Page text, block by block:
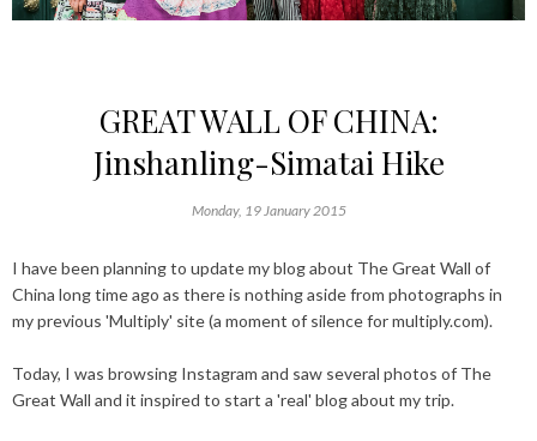
GREAT WALL OF CHINA:
Jinshanling-Simatai Hike
Monday, 19 January 2015
I have been planning to update my blog about The Great Wall of
China long time ago as there is nothing aside from photographs in
my previous 'Multiply' site (a moment of silence for multiply.com).
Today, I was browsing Instagram and saw several photos of The
Great Wall and it inspired to start a 'real' blog about my trip.